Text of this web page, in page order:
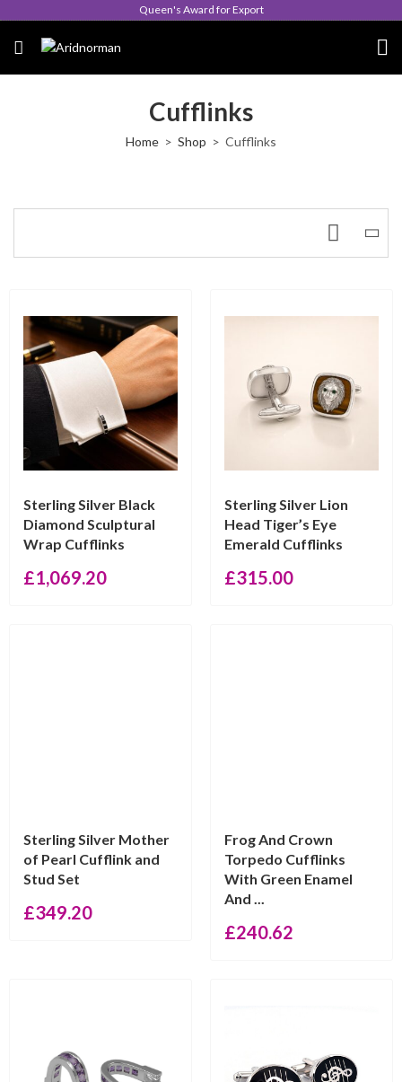
Queen's Award for Export
Cufflinks
Home Shop Cufflinks
Sterling Silver Black
Diamond Sculptural
Wrap Cufflinks
£1,069.20
Sterling Silver Lion
Head Tiger’s Eye
Emerald Cufflinks
£315.00
Sterling Silver Mother
of Pearl Cufflink and
Stud Set
£349.20
Frog And Crown
Torpedo Cufflinks
With Green Enamel
And ...
£240.62